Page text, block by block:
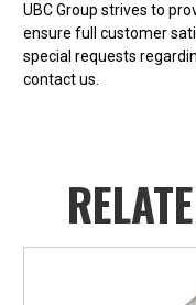
UBC Group strives to
ensure full customer
special requests
contact us.